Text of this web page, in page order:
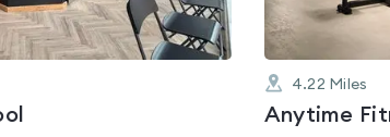
4.22 Miles
Anytime